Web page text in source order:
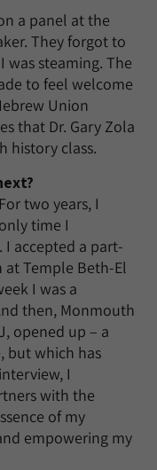
a panel at the
They forgot to
was steaming. The
to feel welcome
Union
that Dr. Gary Zola
history class.
two years, I
time I
accepted a part-
Temple Beth-El
I was a
then, Monmouth
opened up – a
but which has
I
with the
of my
empowering my